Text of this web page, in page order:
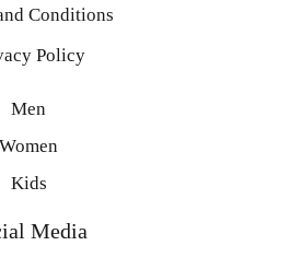
Men
Women
Kids
Conditions
Policy
Media